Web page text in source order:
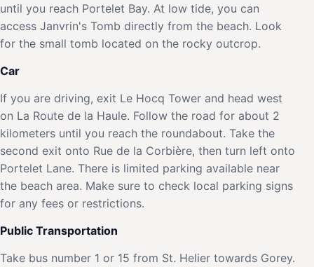
until you reach Portelet Bay. At low tide, you can
access Janvrin's Tomb directly from the beach. Look
for the small tomb located on the rocky outcrop.
Car
If you are driving, exit Le Hocq Tower and head west
on La Route de la Haule. Follow the road for about 2
kilometers until you reach the roundabout. Take the
second exit onto Rue de la Corbière, then turn left onto
Portelet Lane. There is limited parking available near
the beach area. Make sure to check local parking signs
for any fees or restrictions.
Public Transportation
Take bus number 1 or 15 from St. Helier towards Gorey.